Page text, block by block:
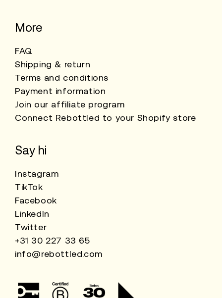
More
FAQ
Shipping & return
Terms and conditions
Payment information
Join our affiliate program
Connect Rebottled to your Shopify store
Say hi
Instagram
TikTok
Facebook
LinkedIn
Twitter
+31 30 227 33 65
info@rebottled.com